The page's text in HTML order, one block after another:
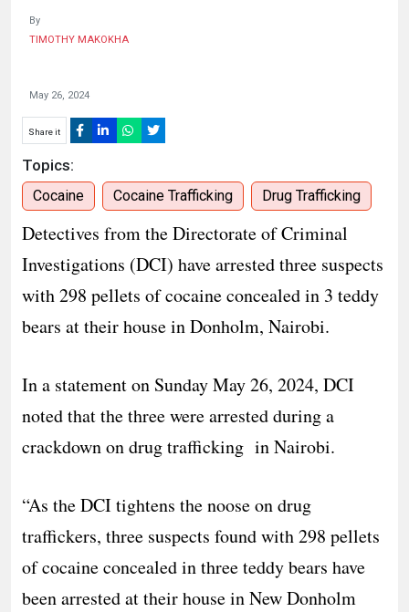
By
TIMOTHY MAKOKHA
May 26, 2024
Share it
Topics:
Cocaine Cocaine Trafficking Drug Trafficking
Detectives from the Directorate of Criminal
Investigations (DCI) have arrested three suspects
with 298 pellets of cocaine concealed in 3 teddy
bears at their house in Donholm, Nairobi.
In a statement on Sunday May 26, 2024, DCI
noted that the three were arrested during a
crackdown on drug trafficking in Nairobi.
“As the DCI tightens the noose on drug
traffickers, three suspects found with 298 pellets
of cocaine concealed in three teddy bears have
been arrested at their house in New Donholm